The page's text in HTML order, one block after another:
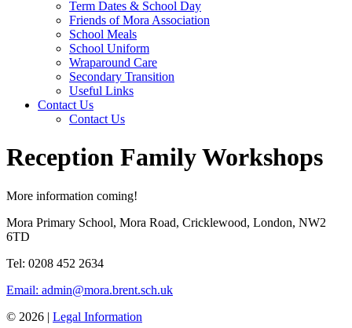
Term Dates & School Day
Friends of Mora Association
School Meals
School Uniform
Wraparound Care
Secondary Transition
Useful Links
Contact Us
Contact Us
Reception Family Workshops
More information coming!
Mora Primary School, Mora Road, Cricklewood, London, NW2
6TD
Tel: 0208 452 2634
Email: admin@mora.brent.sch.uk
© 2026 | Legal Information